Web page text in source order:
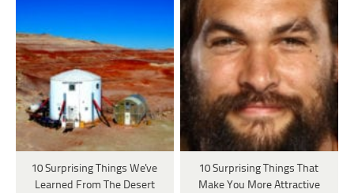
10 Surprising Things We've
Learned From The Desert
10 Surprising Things That
Make You More Attractive